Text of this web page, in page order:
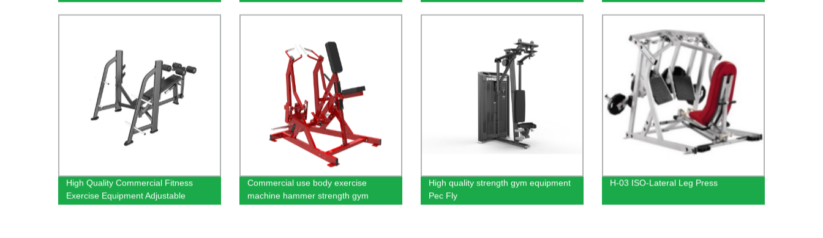
Functional Trainer with Gym Squat
Rack Leg Press Low Row
High Quality Commercial Fitness
Exercise Equipment Adjustable
Decline Bench
Commercial use body exercise
machine hammer strength gym
equipment in low row
High quality strength gym equipment
Pec Fly
H-03 ISO-Lateral Leg Press